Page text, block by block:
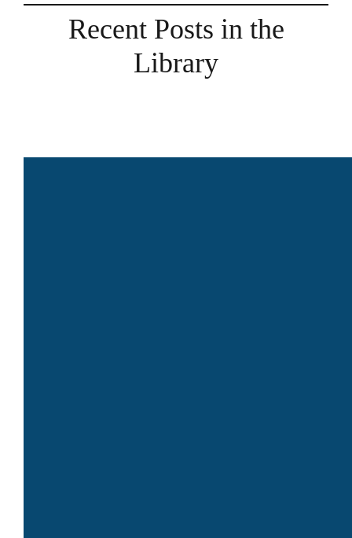
Recent Posts in the
Library